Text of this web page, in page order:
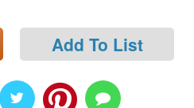
Add To List